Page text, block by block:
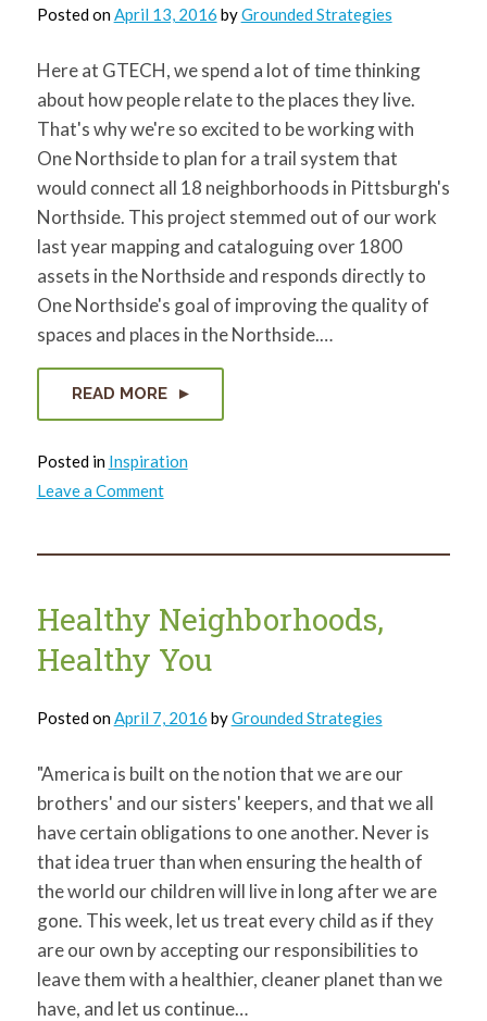
Posted onApril 13, 2016 byGrounded Strategies
Here at GTECH, we spend a lot of time thinking
about how people relate to the places they live.
That's why we're so excited to be working with
One Northside to plan for a trail system that
would connect all 18 neighborhoods in Pittsburgh's
Northside. This project stemmed out of our work
last year mapping and cataloguing over 1800
assets in the Northside and responds directly to
One Northside's goal of improving the quality of
spaces and places in the Northside.…
READ MORE
Posted in Inspiration
Leave a Commenton
Urban
the
trail
planning
Healthy Neighborhoods,
Healthy You
Posted on April 7, 2016 byGrounded Strategies
"America is built on the notion that we are our
brothers' and our sisters' keepers, and that we all
have certain obligations to one another. Never is
that idea truer than when ensuring the health of
the world our children will live in long after we are
gone. This week, let us treat every child as if they
are our own by accepting our responsibilities to
leave them with a healthier, cleaner planet than we
have, and let us continue…